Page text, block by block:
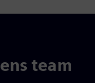
team